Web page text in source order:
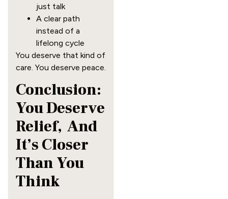
just talk
A clear path
instead of a
lifelong cycle
You deserve that kind of
care. You deserve peace.
Conclusion:
You Deserve
Relief, And
It’s Closer
Than You
Think